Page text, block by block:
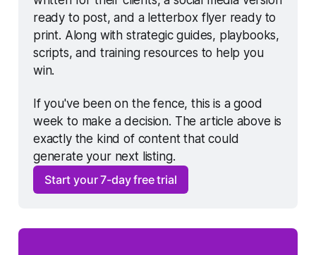
ready to post, and a letterbox flyer ready to
print. Along with strategic guides, playbooks,
scripts, and training resources to help you
win.
If you've been on the fence, this is a good
week to make a decision. The article above is
exactly the kind of content that could
generate your next listing.
Start your 7-day free trial